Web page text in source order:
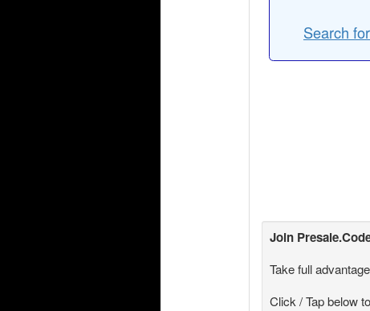
Search
Join
Take full
Click / Tap below